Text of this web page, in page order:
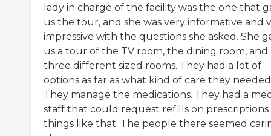
lady in charge of the facility was the one that
us the tour, and she was very informative and
impressive with the questions she asked. She
us a tour of the TV room, the dining room, and
three different sized rooms. They had a lot of
options as far as what kind of care they
They manage the medications. They had a
staff that could request refills on prescriptions
things like that. The people there seemed